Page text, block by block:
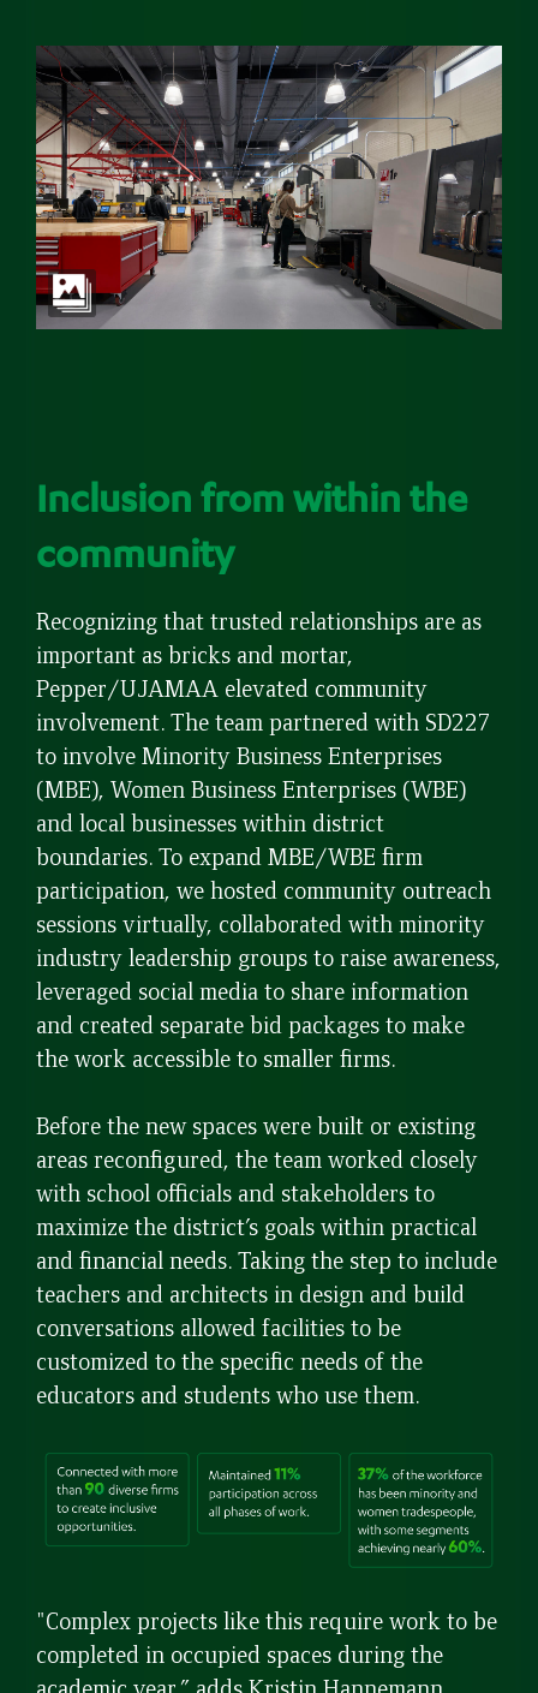
Inclusion from within the
community
Recognizing that trusted relationships are as
important as bricks and mortar,
Pepper/UJAMAA elevated community
involvement. The team partnered with SD227
to involve Minority Business Enterprises
(MBE), Women Business Enterprises (WBE)
and local businesses within district
boundaries. To expand MBE/WBE firm
participation, we hosted community outreach
sessions virtually, collaborated with minority
industry leadership groups to raise awareness,
leveraged social media to share information
and created separate bid packages to make
the work accessible to smaller firms.
Before the new spaces were built or existing
areas reconfigured, the team worked closely
with school officials and stakeholders to
maximize the district’s goals within practical
and financial needs. Taking the step to include
teachers and architects in design and build
conversations allowed facilities to be
customized to the specific needs of the
educators and students who use them.
"Complex projects like this require work to be
completed in occupied spaces during the
academic year,” adds Kristin Hannemann,